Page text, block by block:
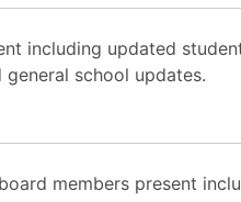
including updated
school updates.
members present